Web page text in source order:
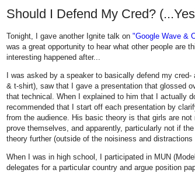
Should I Defend My Cred?
Tonight, I gave another Ignite talk on "Google Wave &
was a great opportunity to hear what other people are
interesting happened after...
I was asked by a speaker to basically defend my
& t-shirt), saw that I gave a presentation that glossed
that technical. When I explained to him that I actually
recommended that I start off each presentation by
from the audience. His basic theory is that girls are
prove themselves, and apparently, particularly not if
theory further (outside of the noisiness and distractions
When I was in high school, I participated in MUN
delegates for a particular country and argue position